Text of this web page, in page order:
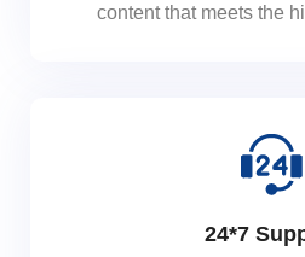
content that meets the
24*7